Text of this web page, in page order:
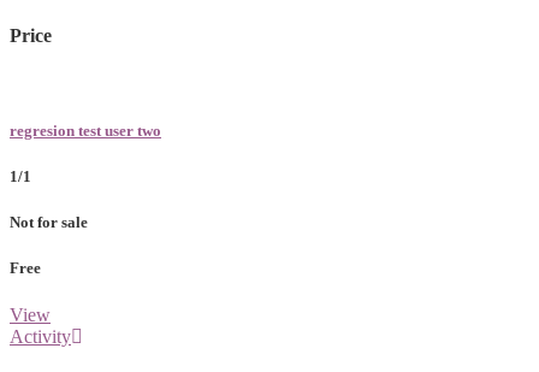
Price
regresion test user two
1/1
Not for sale
Free
View
Activity